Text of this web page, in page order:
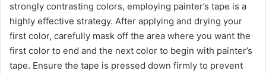
strongly contrasting colors, employing painter’s tape is a
highly effective strategy. After applying and drying your
first color, carefully mask off the area where you want the
first color to end and the next color to begin with painter’s
tape. Ensure the tape is pressed down firmly to prevent